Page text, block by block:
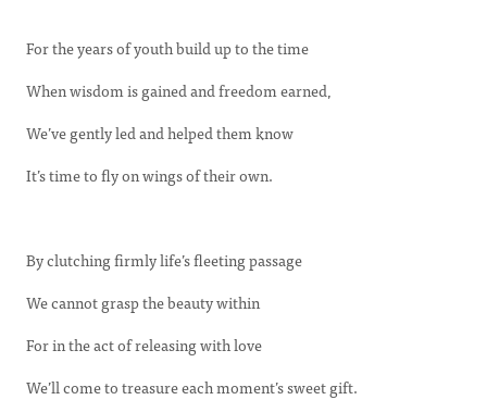
For the years of youth build up to the time
When wisdom is gained and freedom earned,
We’ve gently led and helped them know
It’s time to fly on wings of their own.
By clutching firmly life’s fleeting passage
We cannot grasp the beauty within
For in the act of releasing with love
We’ll come to treasure each moment’s sweet gift.